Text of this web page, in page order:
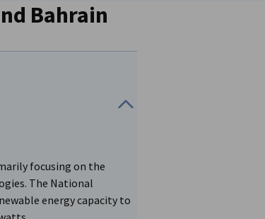
Bahrain
focusing on the
The National
energy capacity to